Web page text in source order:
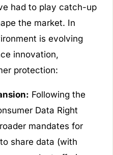
had to play catch-up
the market. In
is evolving
innovation,
protection:
Following the
Data Right
mandates for
share data (with